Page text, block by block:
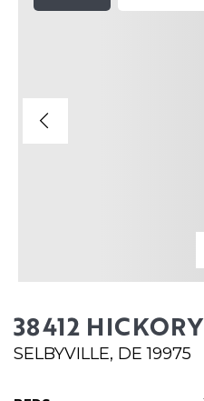
VIP
BLOG
JOIN
38412
SELBYVILLE, DE 19975